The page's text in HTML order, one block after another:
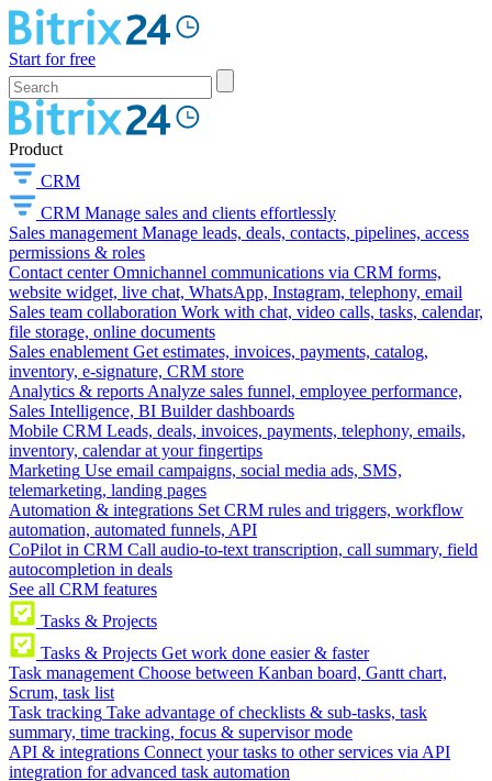
Start for free
Product
CRM
CRM Manage sales and clients effortlessly
Sales management Manage leads, deals, contacts, pipelines, access
permissions & roles
Contact center Omnichannel communications via CRM forms,
website widget, live chat, WhatsApp, Instagram, telephony, email
Sales team collaboration Work with chat, video calls, tasks, calendar,
file storage, online documents
Sales enablement Get estimates, invoices, payments, catalog,
inventory, e-signature, CRM store
Analytics & reports Analyze sales funnel, employee performance,
Sales Intelligence, BI Builder dashboards
Mobile CRM Leads, deals, invoices, payments, telephony, emails,
inventory, calendar at your fingertips
Marketing Use email campaigns, social media ads, SMS,
telemarketing, landing pages
Automation & integrations Set CRM rules and triggers, workflow
automation, automated funnels, API
CoPilot in CRM Call audio-to-text transcription, call summary, field
autocompletion in deals
See all CRM features
Tasks & Projects
Tasks & Projects Get work done easier & faster
Task management Choose between Kanban board, Gantt chart,
Scrum, task list
Task tracking Take advantage of checklists & sub-tasks, task
summary, time tracking, focus & supervisor mode
API & integrations Connect your tasks to other services via API
integration for advanced task automation